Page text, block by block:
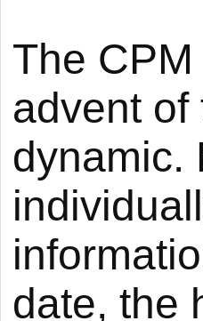
The
advent of
dynamic.
date, the